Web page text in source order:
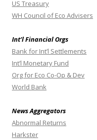
US Treasury
WH Council of Eco Advisers
Int’l Financial Orgs
Bank for Int’l Settlements
Int’l Monetary Fund
Org for Eco Co-Op & Dev
World Bank
News Aggregators
Abnormal Returns
Harkster